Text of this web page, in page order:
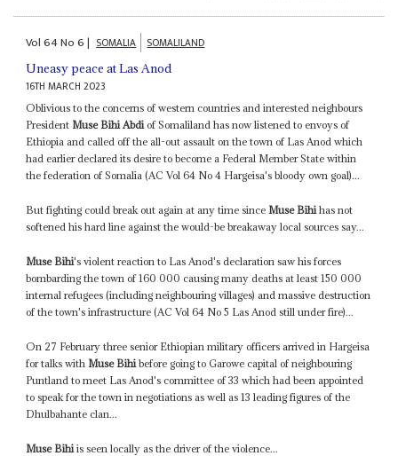
Vol64No6| SOMALIA SOMALILAND
Uneasy peace at Las Anod
16TH MARCH 2023
Oblivious to the concerns of western countries and interested neighbours
President Muse Bihi Abdi of Somaliland has now listened to envoys of
Ethiopia and called off the all-out assault on the town of Las Anod which
had earlier declared its desire to become a Federal Member State within
the federation of Somalia (AC Vol 64 No 4 Hargeisa's bloody own goal)...
But fighting could break out again at any time since Muse Bihi has not
softened his hard line against the would-be breakaway local sources say...
Muse Bihi's violent reaction to Las Anod's declaration saw his forces
bombarding the town of 160 000 causing many deaths at least 150 000
internal refugees (including neighbouring villages) and massive destruction
of the town's infrastructure (AC Vol 64 No 5 Las Anod still under fire)...
On 27 February three senior Ethiopian military officers arrived in Hargeisa
for talks with Muse Bihi before going to Garowe capital of neighbouring
Puntland to meet Las Anod's committee of 33 which had been appointed
to speak for the town in negotiations as well as 13 leading figures of the
Dhulbahante clan...
Muse Bihi is seen locally as the driver of the violence...